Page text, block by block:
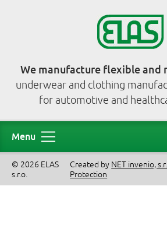
We manufacture flexible and
underwear and clothing
for automotive and
Menu
© 2026 ELAS
s.r.o.
Created by NET invenio,
Protection